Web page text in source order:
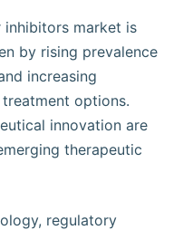
market is
by rising prevalence
increasing
options.
innovation are
therapeutic
regulatory